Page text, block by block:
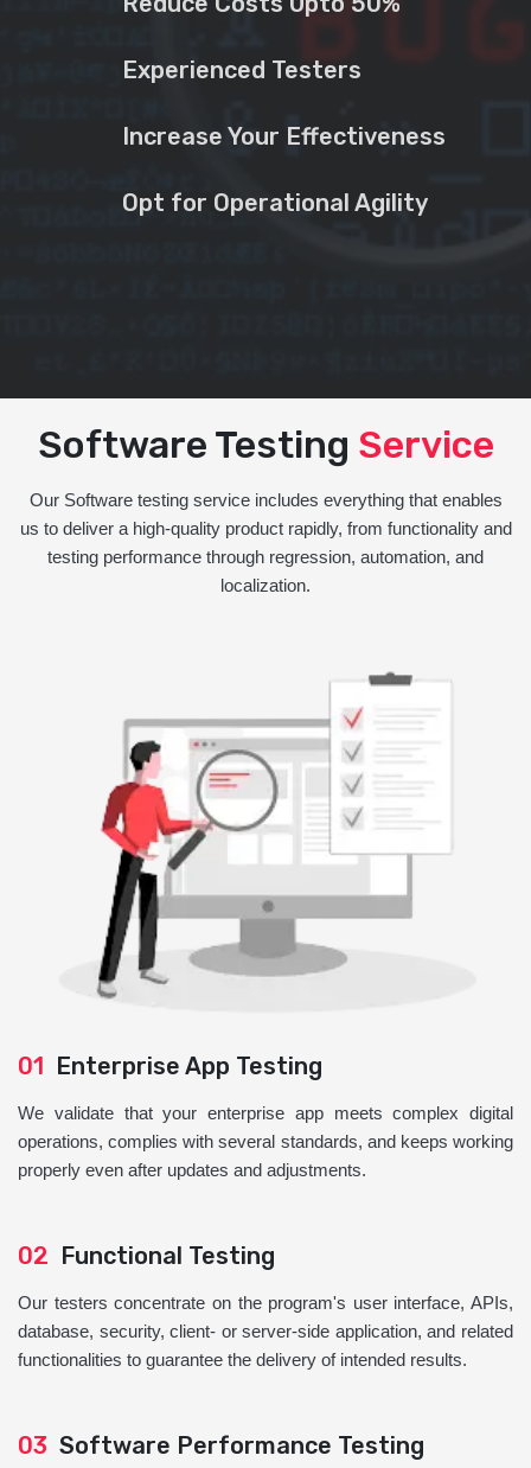
Experienced Testers
Increase Your Effectiveness
Opt for Operational Agility
Software Testing Service
Our Software testing service includes everything that enables
us to deliver a high-quality product rapidly, from functionality and
testing performance through regression, automation, and
localization.
01 Enterprise App Testing
We validate that your enterprise app meets complex digital
operations, complies with several standards, and keeps working
properly even after updates and adjustments.
02 Functional Testing
Our testers concentrate on the program's user interface, APIs,
database, security, client- or server-side application, and related
functionalities to guarantee the delivery of intended results.
03 Software Performance Testing